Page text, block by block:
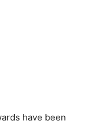
have been